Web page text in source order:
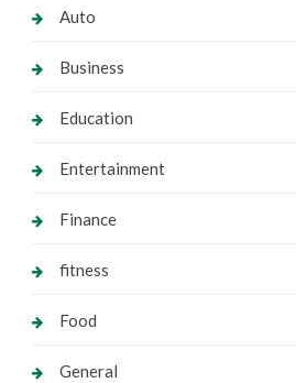
Auto
Business
Education
Entertainment
Finance
fitness
Food
General